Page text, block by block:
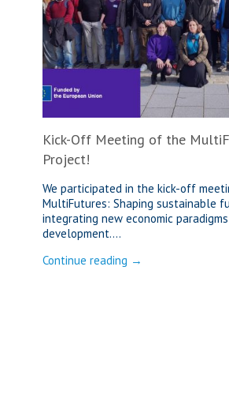
Kick-Off Meeting of the
Project!
We participated in the kick-off
MultiFutures: Shaping sustainable
integrating new economic
development....
Continue reading →